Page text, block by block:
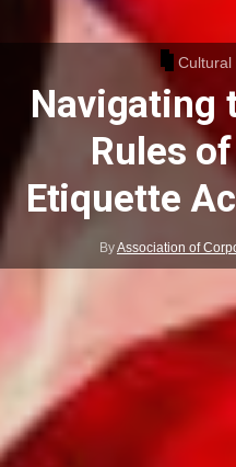
Cultural
Navigating
Rules
Etiquette
ByAssociation of